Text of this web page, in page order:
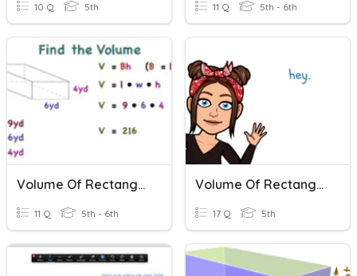
10 Q 5th 11 Q 5th - 6th
Volume Of Rectangular Prisms
11 Q 5th - 6th
Volume Of Rectangular Prisms
17 Q 5th